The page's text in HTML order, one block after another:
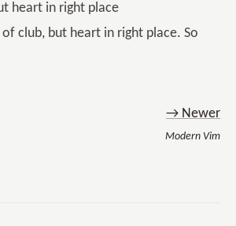
heart in right place
of club, but heart in right place. So
→ Newer
Modern Vim